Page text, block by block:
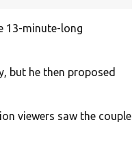
13-minute-long
but he then proposed
viewers saw the couple